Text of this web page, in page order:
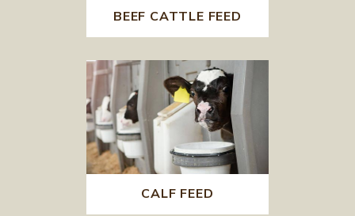
BEEF CATTLE FEED
CALF FEED